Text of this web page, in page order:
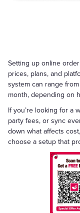
Setting up online
prices, plans, and
system can range
month, depending on
If you’re looking for a
party fees, or sync
down what affects
choose a setup that